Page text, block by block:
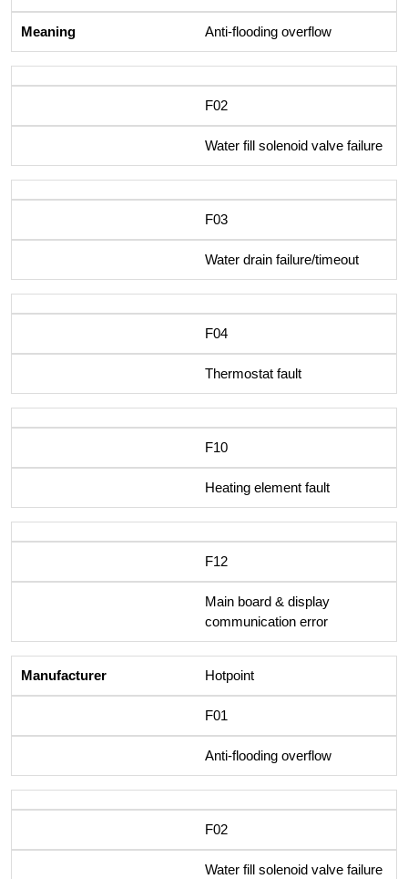
Anti-flooding overflow
F02
Water fill solenoid valve failure
F03
Water drain failure/timeout
F04
Thermostat fault
F10
Heating element fault
F12
Main board & display
communication error
Hotpoint
F01
Anti-flooding overflow
F02
Water fill solenoid valve failure